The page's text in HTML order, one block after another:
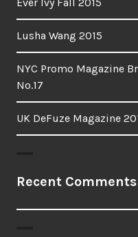
Lusha Wang 2015
NYC Promo Magazine
No.17
UK DeFuze Magazine
Recent Comments